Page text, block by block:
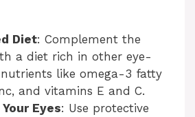
Diet: Complement the
a diet rich in other eye-
like omega-3 fatty
and vitamins E and C.
Eyes: Use protective